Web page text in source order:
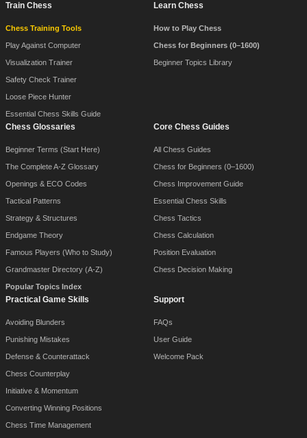
Train Chess
Chess Training Tools
Play Against Computer
Visualization Trainer
Safety Check Trainer
Loose Piece Hunter
Essential Chess Skills Guide
Learn Chess
How to Play Chess
Chess for Beginners (0–1600)
Beginner Topics Library
Chess Glossaries
Beginner Terms (Start Here)
The Complete A-Z Glossary
Openings & ECO Codes
Tactical Patterns
Strategy & Structures
Endgame Theory
Famous Players (Who to Study)
Grandmaster Directory (A-Z)
Popular Topics Index
Core Chess Guides
All Chess Guides
Chess for Beginners (0–1600)
Chess Improvement Guide
Essential Chess Skills
Chess Tactics
Chess Calculation
Position Evaluation
Chess Decision Making
Practical Game Skills
Avoiding Blunders
Punishing Mistakes
Defense & Counterattack
Chess Counterplay
Initiative & Momentum
Converting Winning Positions
Chess Time Management
Support
FAQs
User Guide
Welcome Pack